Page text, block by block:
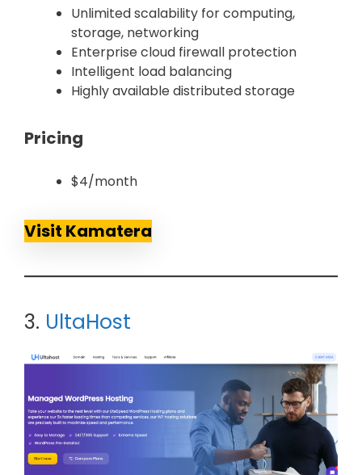
Unlimited scalability for computing,
storage, networking
Enterprise cloud firewall protection
Intelligent load balancing
Highly available distributed storage
Pricing
$4/month
Visit Kamatera
3. UltaHost